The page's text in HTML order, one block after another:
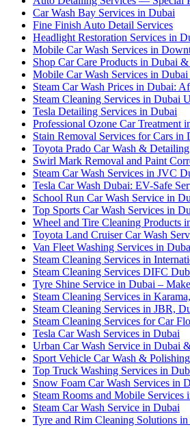
Car Wash Bay Services in Dubai
Fine Finish Auto Detail Services
Headlight Restoration Services in
Mobile Car Wash Services in
Shop Car Care Products in Dubai
Mobile Car Wash Services in
Steam Car Wash Prices in Dubai:
Steam Cleaning Services in Dubai
Tesla Detailing Services in Dubai
Professional Ozone Car Treatment
Stain Removal Services for Cars in
Toyota Prado Car Wash &
Swirl Mark Removal and Paint
Steam Car Wash Services in JVC
Tesla Car Wash Dubai: EV-Safe
School Run Car Wash Service in
Top Sports Car Wash Services in
Wheel and Tire Cleaning Products
Toyota Land Cruiser Car Wash
Van Fleet Washing Services in
Steam Cleaning Services in
Steam Cleaning Services DIFC
Tyre Shine Service in Dubai –
Steam Cleaning Services in
Steam Cleaning Services in JBR,
Steam Cleaning Services for Car
Tesla Car Wash Services in Dubai
Urban Car Wash Service in Dubai
Sport Vehicle Car Wash &
Top Truck Washing Services in
Snow Foam Car Wash Services in
Steam Rooms and Mobile Services
Steam Car Wash Service in Dubai
Tyre and Rim Cleaning Solutions